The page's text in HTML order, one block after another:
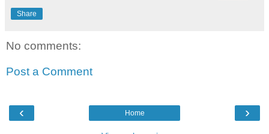
Share
No comments:
Post a Comment
‹ ›
Home